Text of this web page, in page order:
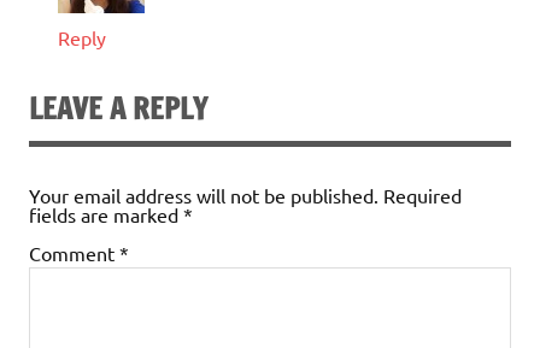
Reply
LEAVE A REPLY
Your email address will not be published. Required
fields are marked *
Comment *